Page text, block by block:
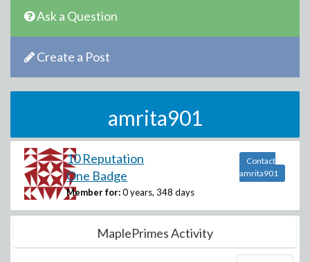
Ask a Question
Create a Post
amrita901
10 Reputation
One Badge
Member for: 0 years, 348 days
Contact
amrita901
MaplePrimes Activity